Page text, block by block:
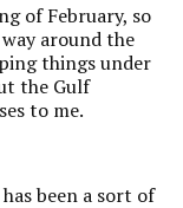
of February, so
around the
things under
the Gulf
to me.
been a sort of